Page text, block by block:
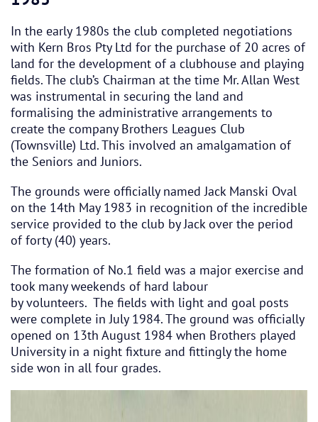
In the early 1980s the club completed negotiations
with Kern Bros Pty Ltd for the purchase of 20 acres of
land for the development of a clubhouse and playing
fields. The club’s Chairman at the time Mr. Allan West
was instrumental in securing the land and
formalising the administrative arrangements to
create the company Brothers Leagues Club
(Townsville) Ltd. This involved an amalgamation of
the Seniors and Juniors.
The grounds were officially named Jack Manski Oval
on the 14th May 1983 in recognition of the incredible
service provided to the club by Jack over the period
of forty (40) years.
The formation of No.1 field was a major exercise and
took many weekends of hard labour
by volunteers. The fields with light and goal posts
were complete in July 1984. The ground was officially
opened on 13th August 1984 when Brothers played
University in a night fixture and fittingly the home
side won in all four grades.